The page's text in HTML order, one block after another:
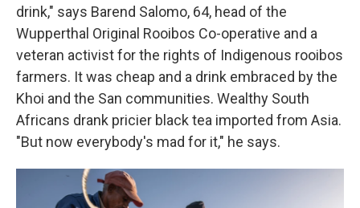
drink," says Barend Salomo, 64, head of the
Wupperthal Original Rooibos Co-operative and a
veteran activist for the rights of Indigenous rooibos
farmers. It was cheap and a drink embraced by the
Khoi and the San communities. Wealthy South
Africans drank pricier black tea imported from Asia.
"But now everybody's mad for it," he says.